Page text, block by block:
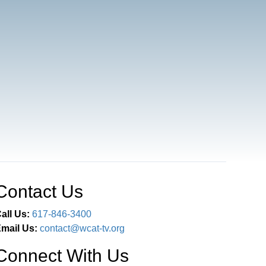
Us
Us: 617-846-3400
Us: contact@wcat-tv.org
With Us